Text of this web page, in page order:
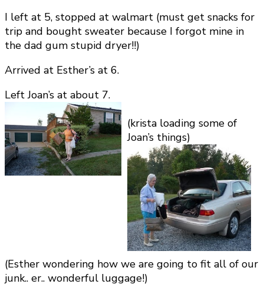
I left at 5, stopped at walmart (must get snacks for
trip and bought sweater because I forgot mine in
the dad gum stupid dryer!!)
Arrived at Esther’s at 6.
Left Joan’s at about 7.
(krista loading some of
Joan’s things)
(Esther wondering how we are going to fit all of our
junk.. er.. wonderful luggage!)